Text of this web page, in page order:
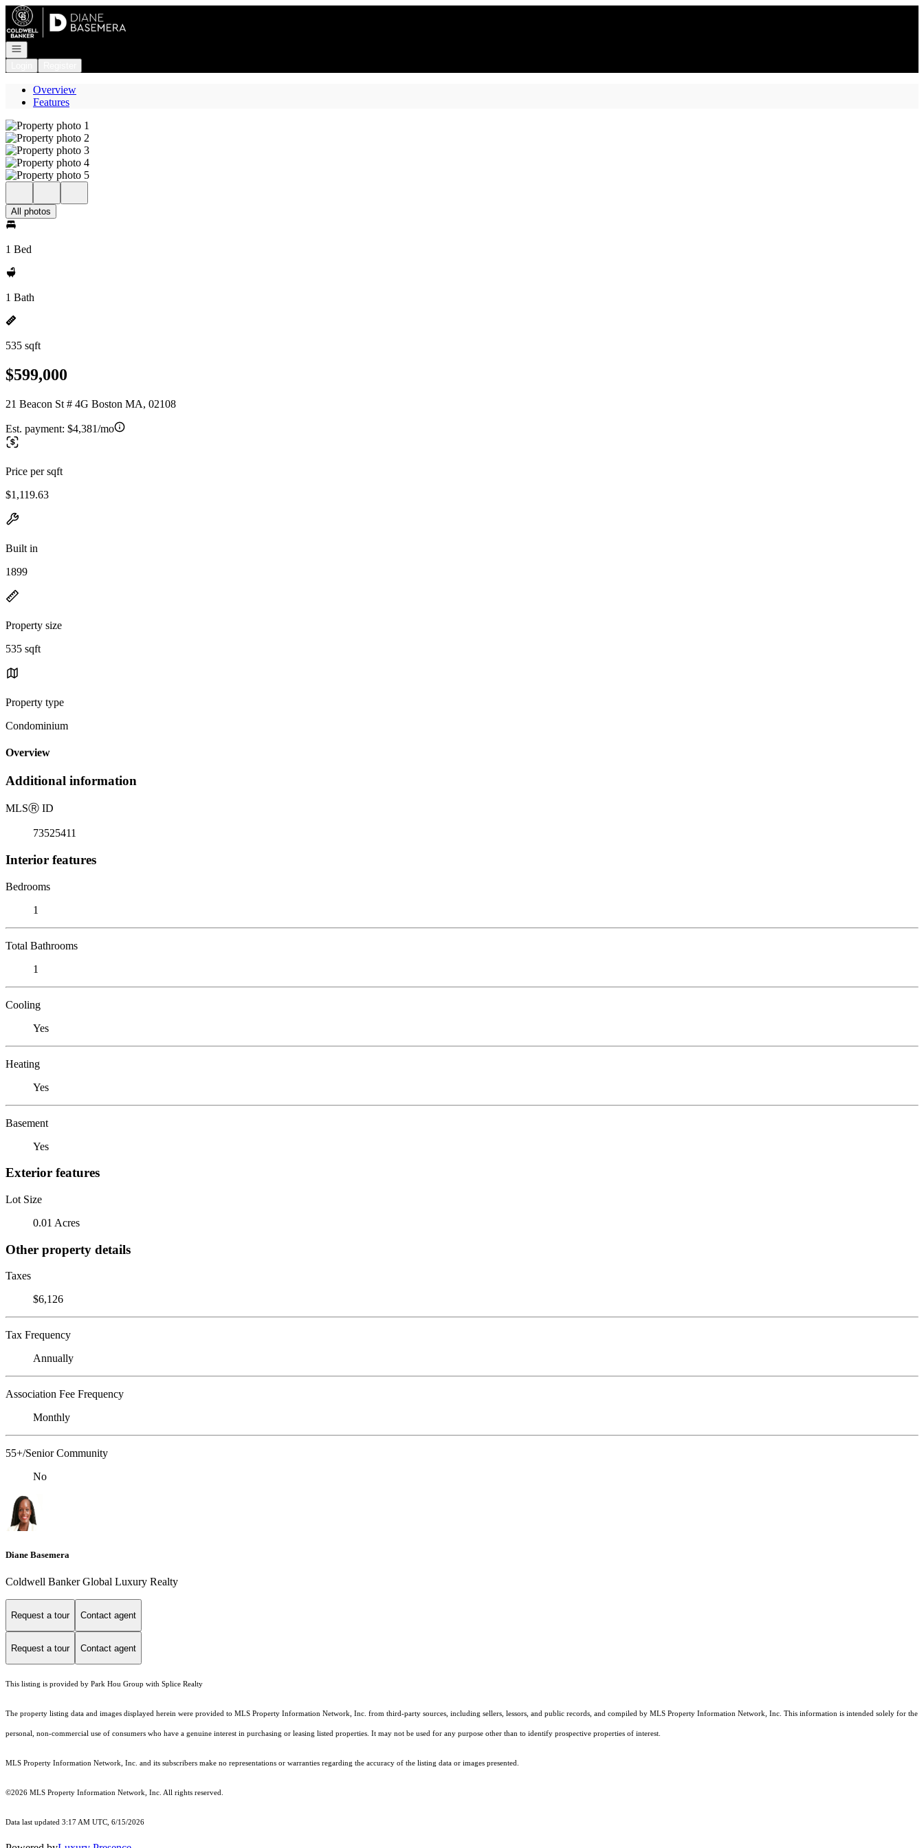
Go to: Homepage
Open navigation
Overview
Features
All photos
1 Bed
1 Bath
535 sqft
$599,000
21 Beacon St # 4G Boston MA, 02108
Est. payment: $4,381/mo
Price per sqft
$1,119.63
Built in
1899
Property size
535 sqft
Property type
Condominium
Overview
Additional information
MLSⓇ ID
73525411
Interior features
Bedrooms
1
Total Bathrooms
1
Cooling
Yes
Heating
Yes
Basement
Yes
Exterior features
Lot Size
0.01 Acres
Other property details
Taxes
$6,126
Tax Frequency
Annually
Association Fee Frequency
Monthly
55+/Senior Community
No
Diane Basemera
Coldwell Banker Global Luxury Realty
Request a tour Contact agent
Request a tour Contact agent
This listing is provided by Park Hou Group with Splice Realty
The property listing data and images displayed herein were provided to MLS Property Information Network, Inc. from third-party sources, including sellers, lessors, and public records, and compiled by MLS Property Information Network, Inc. This information is intended solely for the
personal, non-commercial use of consumers who have a genuine interest in purchasing or leasing listed properties. It may not be used for any purpose other than to identify prospective properties of interest.
MLS Property Information Network, Inc. and its subscribers make no representations or warranties regarding the accuracy of the listing data or images presented.
©2026 MLS Property Information Network, Inc. All rights reserved.
Data last updated 3:17 AM UTC, 6/15/2026